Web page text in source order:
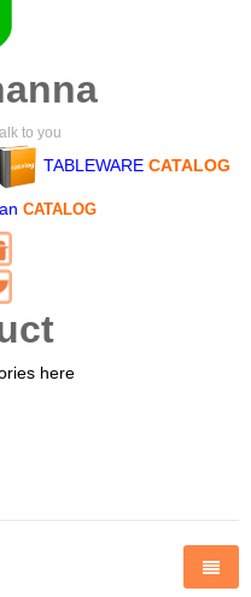
to you
TABLEWARE CATALOG
CATALOG
here